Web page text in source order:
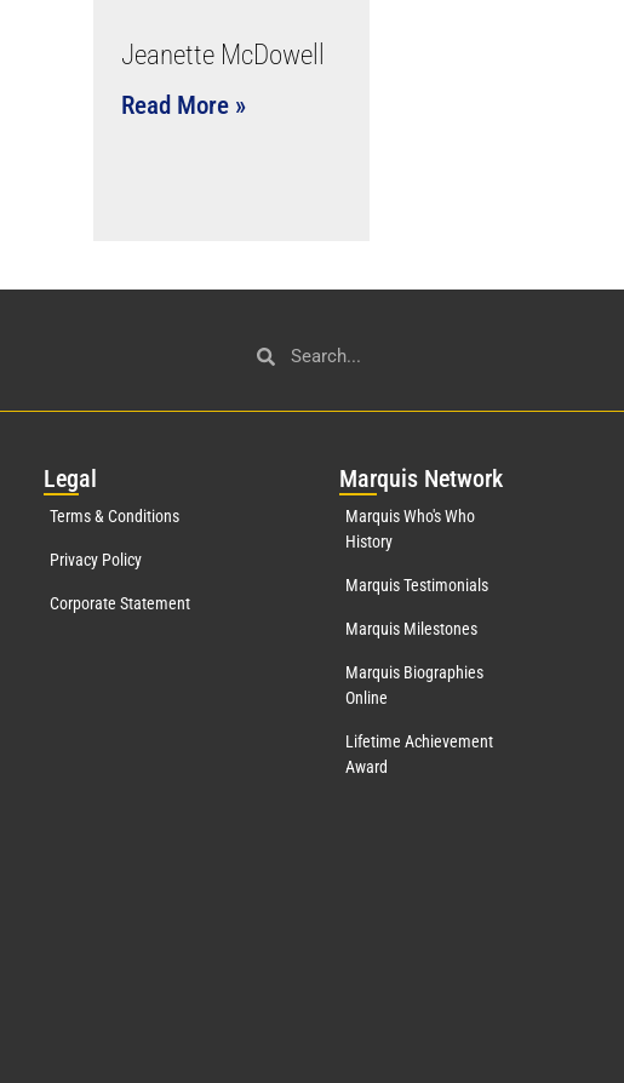
Jeanette McDowell
Read More »
Legal
Terms & Conditions
Privacy Policy
Corporate Statement
Marquis Network
Marquis Who's Who
History
Marquis Testimonials
Marquis Milestones
Marquis Biographies
Online
Lifetime Achievement
Award